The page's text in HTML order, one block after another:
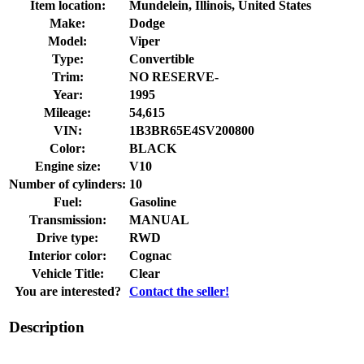
Item location:
Mundelein, Illinois, United States
Make:
Dodge
Model:
Viper
Type:
Convertible
Trim:
NO RESERVE-
Year:
1995
Mileage:
54,615
VIN:
1B3BR65E4SV200800
Color:
BLACK
Engine size:
V10
Number of cylinders: 10
Fuel:
Gasoline
Transmission:
MANUAL
Drive type:
RWD
Interior color:
Cognac
Vehicle Title:
Clear
You are interested?
Contact the seller!
Description